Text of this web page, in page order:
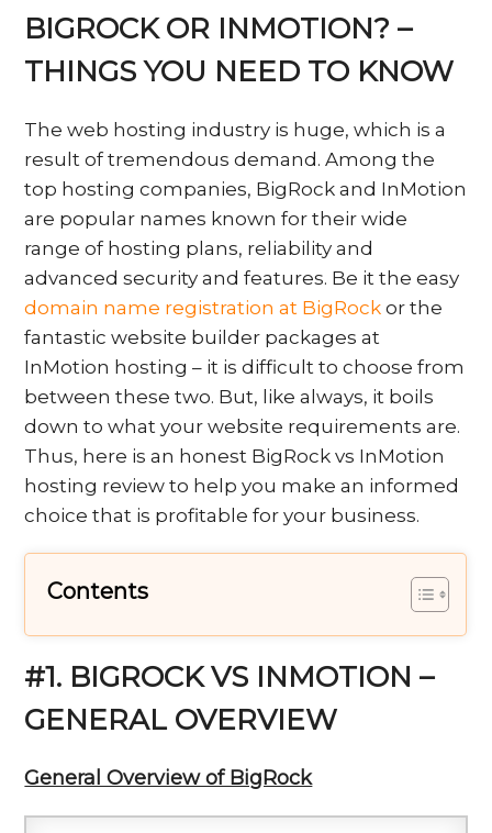
BIGROCK OR INMOTION? –
THINGS YOU NEED TO KNOW
The web hosting industry is huge, which is a
result of tremendous demand. Among the
top hosting companies, BigRock and InMotion
are popular names known for their wide
range of hosting plans, reliability and
advanced security and features. Be it the easy
domain name registration at BigRock or the
fantastic website builder packages at
InMotion hosting – it is difficult to choose from
between these two. But, like always, it boils
down to what your website requirements are.
Thus, here is an honest BigRock vs InMotion
hosting review to help you make an informed
choice that is profitable for your business.
Contents
#1. BIGROCK VS INMOTION –
GENERAL OVERVIEW
General Overview of BigRock